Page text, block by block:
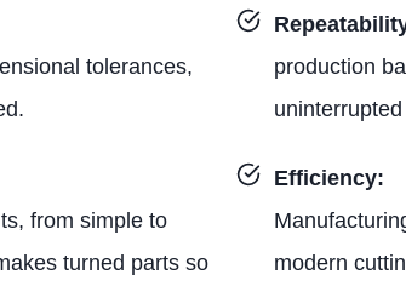
tolerances,
production
from simple to
turned parts so
Efficiency:
modern